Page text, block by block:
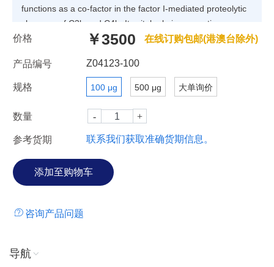
functions as a co-factor in the factor I-mediated proteolytic
cleavage of C3b and C4b. Its vital role in preventing
complement deposition on host tissue is underpinned by
numerous disease conditions arising from complement-
mediated 'self-attack'.
价格 ￥3500 在线订购包邮(港澳台除外)
产品编号 Z04123-100
规格 100 μg 500 μg 大单询价
数量
参考货期 联系我们获取准确货期信息。
咨询产品问题
导航